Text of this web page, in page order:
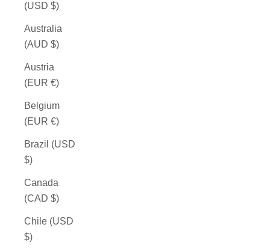
(USD $)
Australia
(AUD $)
Austria
(EUR €)
Belgium
(EUR €)
Brazil (USD
$)
Canada
(CAD $)
Chile (USD
$)